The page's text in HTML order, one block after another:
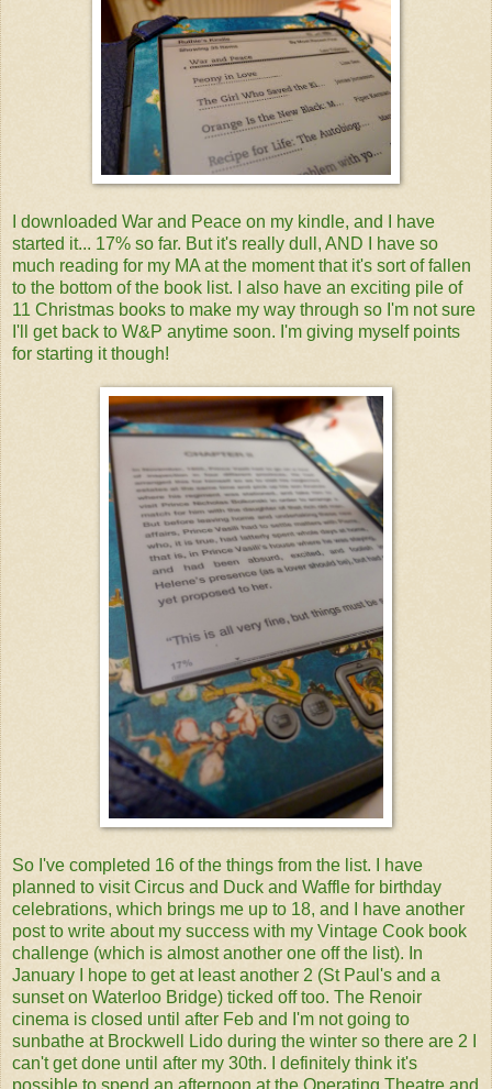
I downloaded War and Peace on my kindle, and I have
started it... 17% so far. But it's really dull, AND I have so
much reading for my MA at the moment that it's sort of fallen
to the bottom of the book list. I also have an exciting pile of
11 Christmas books to make my way through so I'm not sure
I'll get back to W&P anytime soon. I'm giving myself points
for starting it though!
So I've completed 16 of the things from the list. I have
planned to visit Circus and Duck and Waffle for birthday
celebrations, which brings me up to 18, and I have another
post to write about my success with my Vintage Cook book
challenge (which is almost another one off the list). In
January I hope to get at least another 2 (St Paul's and a
sunset on Waterloo Bridge) ticked off too. The Renoir
cinema is closed until after Feb and I'm not going to
sunbathe at Brockwell Lido during the winter so there are 2 I
can't get done until after my 30th. I definitely think it's
possible to spend an afternoon at the Operating Theatre and